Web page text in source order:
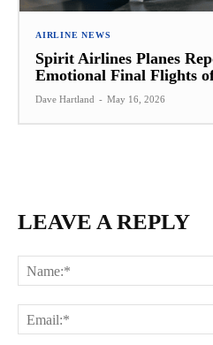
AIRLINE NEWS
Spirit Airlines Planes
Emotional Final Flights
Dave Hartland - May 16, 2026
LEAVE A REPLY